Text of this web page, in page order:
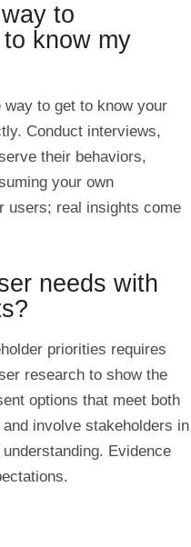
to
know my
to get to know your
Conduct interviews,
their behaviors,
your own
users; real insights come
needs with
priorities requires
research to show the
options that meet both
involve stakeholders in
Evidence